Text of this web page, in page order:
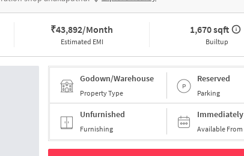
₹43,892/Month
Estimated EMI
1,670 sqft
Builtup
Godown/Warehouse
Property Type
Reserved
Parking
Unfurnished
Furnishing
Immediately
Available From